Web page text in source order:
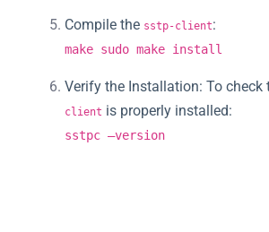
Compile the sstp-client:
make sudo make install
Verify the Installation: To check
client is properly installed:
sstpc –version